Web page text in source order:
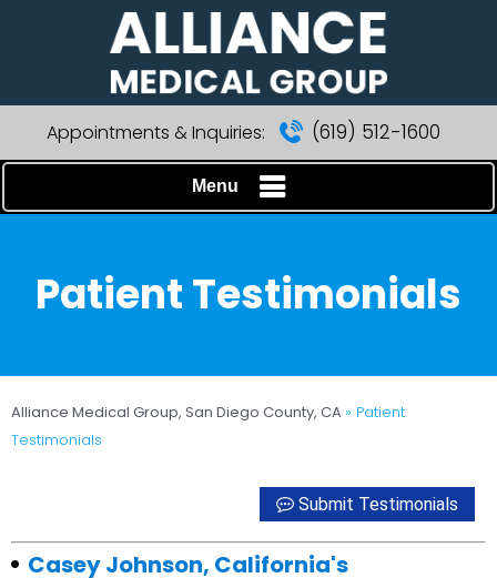
Appointments & Inquiries: (619) 512-1600
Menu
Patient Testimonials
Alliance Medical Group, San Diego County, CA » Patient
Testimonials
Submit Testimonials
Casey Johnson, California's